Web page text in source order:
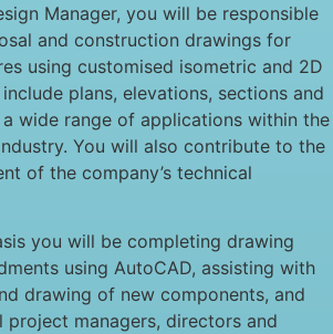
Manager, you will be responsible
and construction drawings for
using customised isometric and 2D
plans, elevations, sections and
wide range of applications within the
You will also contribute to the
of the company’s technical
you will be completing drawing
using AutoCAD, assisting with
drawing of new components, and
project managers, directors and